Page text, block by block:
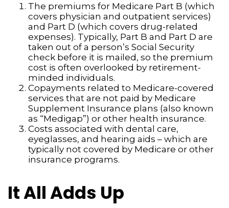
The premiums for Medicare Part B (which
covers physician and outpatient services)
and Part D (which covers drug-related
expenses). Typically, Part B and Part D are
taken out of a person’s Social Security
check before it is mailed, so the premium
cost is often overlooked by retirement-
minded individuals.
Copayments related to Medicare-covered
services that are not paid by Medicare
Supplement Insurance plans (also known
as “Medigap”) or other health insurance.
Costs associated with dental care,
eyeglasses, and hearing aids – which are
typically not covered by Medicare or other
insurance programs.
It All Adds Up